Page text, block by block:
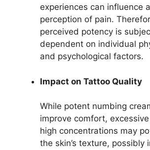
experiences can influence
perception of pain.
perceived potency is
dependent on individual
and psychological factors.
Impact on Tattoo Quality
While potent numbing
improve comfort,
high concentrations may
the skin’s texture, possibly